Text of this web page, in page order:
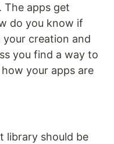
The apps get
do you know if
creation and
you find a way to
your apps are
library should be